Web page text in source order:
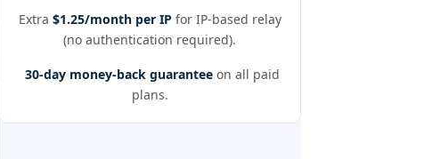
Extra $1.25/month per IP for IP-based relay
(no authentication required).
30-day money-back guarantee on all paid
plans.